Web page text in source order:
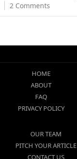
2 Comments
HOME
ABOUT
FAQ
PRIVACY POLICY
OUR TEAM
PITCH YOUR ARTICLE
CONTACT US